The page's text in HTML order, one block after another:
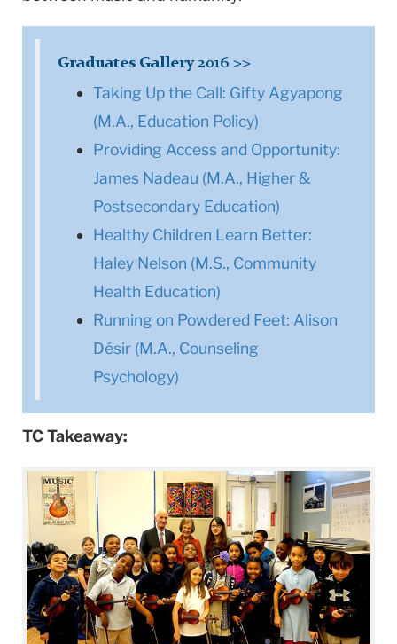
Graduates Gallery 2016 >>
Taking Up the Call: Gifty Agyapong
(M.A., Education Policy)
Providing Access and Opportunity:
James Nadeau (M.A., Higher &
Postsecondary Education)
Healthy Children Learn Better:
Haley Nelson (M.S., Community
Health Education)
Running on Powdered Feet: Alison
Désir (M.A., Counseling
Psychology)
TC Takeaway: